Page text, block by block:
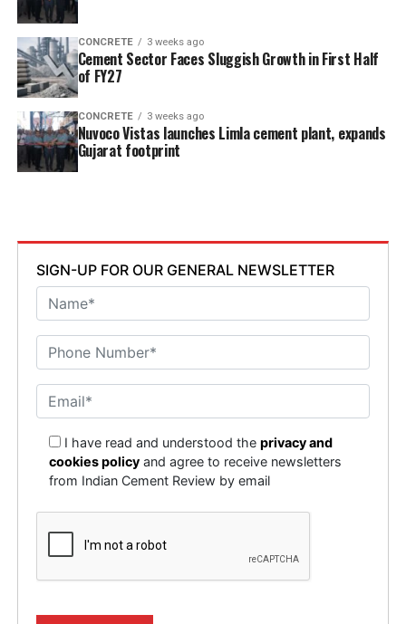
CONCRETE 3 weeks ago
Cement Sector Faces Sluggish Growth in First Half
of FY27
CONCRETE 3 weeks ago
Nuvoco Vistas launches Limla cement plant, expands
Gujarat footprint
SIGN-UP FOR OUR GENERAL NEWSLETTER
I have read and understood theprivacy and
cookies policy and agree to receive newsletters
from Indian Cement Review by email